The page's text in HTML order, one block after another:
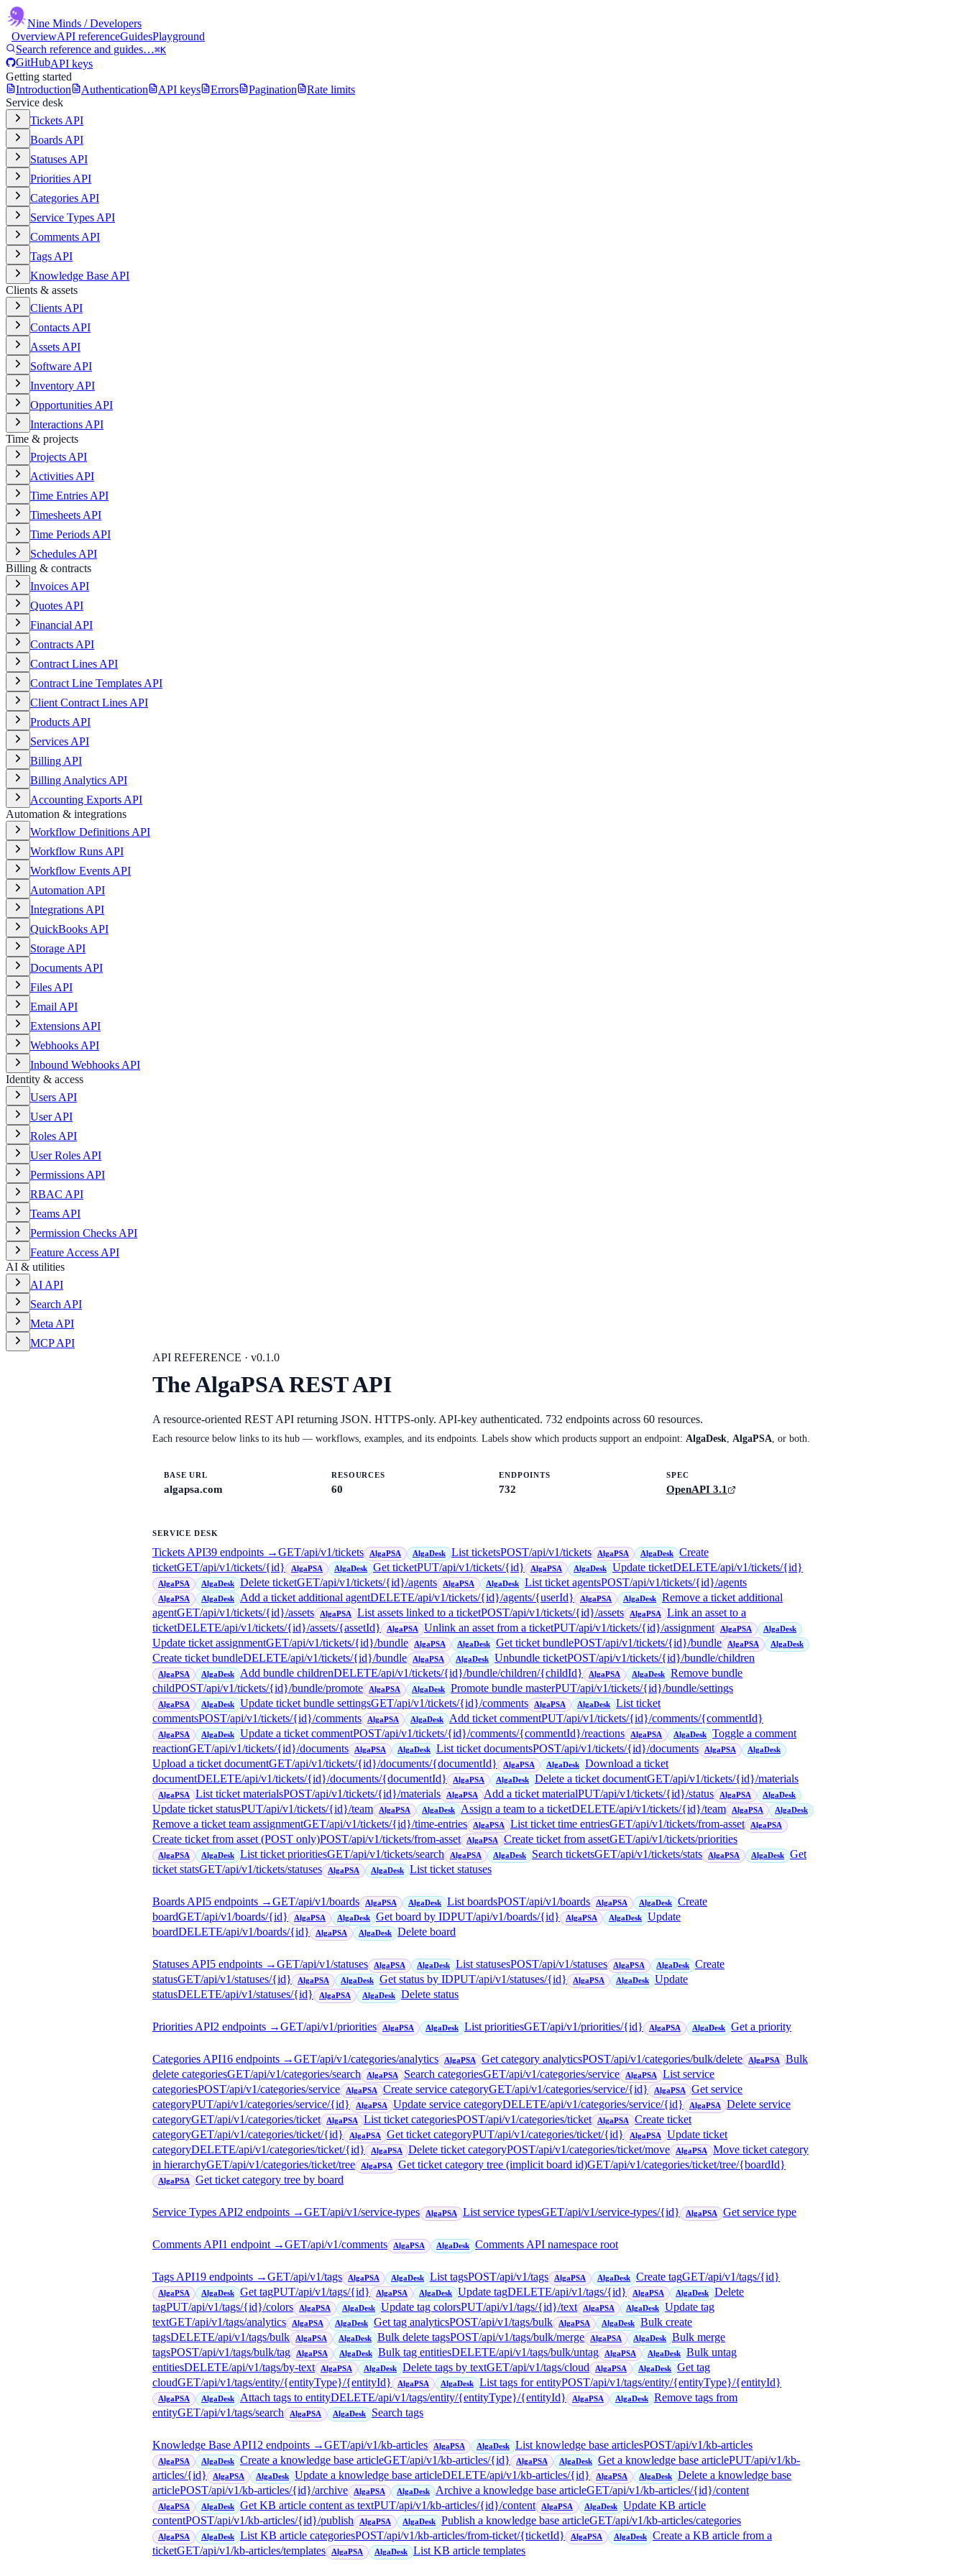
Nine Minds / Developers
OverviewAPI referenceGuidesPlayground
Search reference and guides…⌘K
GitHubAPI keys
Getting started
Introduction
Authentication API keys Errors Pagination
Rate limits
Service desk
Tickets API
Boards API
Statuses API
Priorities API
Categories API
Service Types API
Comments API
Tags API
Knowledge Base API
Clients & assets
Clients API
Contacts API
Assets API
Software API
Inventory API
Opportunities API
Interactions API
Time & projects
Projects API
Activities API
Time Entries API
Timesheets API
Time Periods API
Schedules API
Billing & contracts
Invoices API
Quotes API
Financial API
Contracts API
Contract Lines API
Contract Line Templates API
Client Contract Lines API
Products API
Services API
Billing API
Billing Analytics API
Accounting Exports API
Automation & integrations
Workflow Definitions API
Workflow Runs API
Workflow Events API
Automation API
Integrations API
QuickBooks API
Storage API
Documents API
Files API
Email API
Extensions API
Webhooks API
Inbound Webhooks API
Identity & access
Users API
User API
Roles API
User Roles API
Permissions API
RBAC API
Teams API
Permission Checks API
Feature Access API
AI & utilities
AI API
Search API
Meta API
MCP API
API REFERENCE · v0.1.0
The AlgaPSA REST API
A resource-oriented REST API returning JSON. HTTPS-only. API-key authenticated. 732 endpoints across 60 resources.
Each resource below links to its hub — workflows, examples, and its endpoints. Labels show which products support an endpoint: AlgaDesk, AlgaPSA, or both.
BASE URL
algapsa.com
RESOURCES
60
ENDPOINTS
732
SPEC
OpenAPI 3.1
SERVICE DESK
Tickets API39 endpoints →GET/api/v1/tickets AlgaPSA AlgaDesk List ticketsPOST/api/v1/tickets AlgaPSA AlgaDesk
Create
ticketGET/api/v1/tickets/{id} AlgaPSA AlgaDesk Get ticketPUT/api/v1/tickets/{id} AlgaPSA AlgaDesk Update ticketDELETE/api/v1/tickets/{id}
AlgaPSA AlgaDesk Delete ticketGET/api/v1/tickets/{id}/agents AlgaPSA AlgaDesk List ticket agentsPOST/api/v1/tickets/{id}/agents
AlgaPSA AlgaDesk Add a ticket additional agentDELETE/api/v1/tickets/{id}/agents/{userId} AlgaPSA AlgaDesk
Remove a ticket additional
agentGET/api/v1/tickets/{id}/assets AlgaPSA List assets linked to a ticketPOST/api/v1/tickets/{id}/assets AlgaPSA
Link an asset to a
ticketDELETE/api/v1/tickets/{id}/assets/{assetId} AlgaPSA Unlink an asset from a ticketPUT/api/v1/tickets/{id}/assignment AlgaPSA AlgaDesk
Update ticket assignmentGET/api/v1/tickets/{id}/bundle AlgaPSA AlgaDesk Get ticket bundlePOST/api/v1/tickets/{id}/bundle AlgaPSA AlgaDesk
Create ticket bundleDELETE/api/v1/tickets/{id}/bundle AlgaPSA AlgaDesk Unbundle ticketPOST/api/v1/tickets/{id}/bundle/children
AlgaPSA AlgaDesk Add bundle childrenDELETE/api/v1/tickets/{id}/bundle/children/{childId} AlgaPSA AlgaDesk
Remove bundle
childPOST/api/v1/tickets/{id}/bundle/promote AlgaPSA AlgaDesk Promote bundle masterPUT/api/v1/tickets/{id}/bundle/settings
AlgaPSA AlgaDesk Update ticket bundle settingsGET/api/v1/tickets/{id}/comments AlgaPSA AlgaDesk
List ticket
commentsPOST/api/v1/tickets/{id}/comments AlgaPSA AlgaDesk Add ticket commentPUT/api/v1/tickets/{id}/comments/{commentId}
AlgaPSA AlgaDesk Update a ticket commentPOST/api/v1/tickets/{id}/comments/{commentId}/reactions AlgaPSA AlgaDesk
Toggle a comment
reactionGET/api/v1/tickets/{id}/documents AlgaPSA AlgaDesk List ticket documentsPOST/api/v1/tickets/{id}/documents AlgaPSA AlgaDesk
Upload a ticket documentGET/api/v1/tickets/{id}/documents/{documentId} AlgaPSA AlgaDesk
Download a ticket
documentDELETE/api/v1/tickets/{id}/documents/{documentId} AlgaPSA AlgaDesk Delete a ticket documentGET/api/v1/tickets/{id}/materials
AlgaPSA List ticket materialsPOST/api/v1/tickets/{id}/materials AlgaPSA Add a ticket materialPUT/api/v1/tickets/{id}/status AlgaPSA AlgaDesk
Update ticket statusPUT/api/v1/tickets/{id}/team AlgaPSA AlgaDesk Assign a team to a ticketDELETE/api/v1/tickets/{id}/team AlgaPSA AlgaDesk
Remove a ticket team assignmentGET/api/v1/tickets/{id}/time-entries AlgaPSA List ticket time entriesGET/api/v1/tickets/from-asset AlgaPSA
Create ticket from asset (POST only)POST/api/v1/tickets/from-asset AlgaPSA Create ticket from assetGET/api/v1/tickets/priorities
AlgaPSA AlgaDesk List ticket prioritiesGET/api/v1/tickets/search AlgaPSA AlgaDesk Search ticketsGET/api/v1/tickets/stats AlgaPSA AlgaDesk
Get
ticket statsGET/api/v1/tickets/statuses AlgaPSA AlgaDesk List ticket statuses
Boards API5 endpoints →GET/api/v1/boards AlgaPSA AlgaDesk List boardsPOST/api/v1/boards AlgaPSA AlgaDesk
Create
boardGET/api/v1/boards/{id} AlgaPSA AlgaDesk Get board by IDPUT/api/v1/boards/{id} AlgaPSA AlgaDesk
Update
boardDELETE/api/v1/boards/{id} AlgaPSA AlgaDesk Delete board
Statuses API5 endpoints →GET/api/v1/statuses AlgaPSA AlgaDesk List statusesPOST/api/v1/statuses AlgaPSA AlgaDesk
Create
statusGET/api/v1/statuses/{id} AlgaPSA AlgaDesk Get status by IDPUT/api/v1/statuses/{id} AlgaPSA AlgaDesk
Update
statusDELETE/api/v1/statuses/{id} AlgaPSA AlgaDesk Delete status
Priorities API2 endpoints →GET/api/v1/priorities AlgaPSA AlgaDesk List prioritiesGET/api/v1/priorities/{id} AlgaPSA AlgaDesk Get a priority
Categories API16 endpoints →GET/api/v1/categories/analytics AlgaPSA Get category analyticsPOST/api/v1/categories/bulk/delete AlgaPSA
Bulk
delete categoriesGET/api/v1/categories/search AlgaPSA Search categoriesGET/api/v1/categories/service AlgaPSA
List service
categoriesPOST/api/v1/categories/service AlgaPSA Create service categoryGET/api/v1/categories/service/{id} AlgaPSA
Get service
categoryPUT/api/v1/categories/service/{id} AlgaPSA Update service categoryDELETE/api/v1/categories/service/{id} AlgaPSA
Delete service
categoryGET/api/v1/categories/ticket AlgaPSA List ticket categoriesPOST/api/v1/categories/ticket AlgaPSA
Create ticket
categoryGET/api/v1/categories/ticket/{id} AlgaPSA Get ticket categoryPUT/api/v1/categories/ticket/{id} AlgaPSA
Update ticket
categoryDELETE/api/v1/categories/ticket/{id} AlgaPSA Delete ticket categoryPOST/api/v1/categories/ticket/move AlgaPSA
Move ticket category
in hierarchyGET/api/v1/categories/ticket/tree AlgaPSA Get ticket category tree (implicit board id)GET/api/v1/categories/ticket/tree/{boardId}
AlgaPSA Get ticket category tree by board
Service Types API2 endpoints →GET/api/v1/service-types AlgaPSA List service typesGET/api/v1/service-types/{id} AlgaPSA Get service type
Comments API1 endpoint→GET/api/v1/comments AlgaPSA AlgaDesk Comments API namespace root
Tags API19 endpoints →GET/api/v1/tags AlgaPSA AlgaDesk List tagsPOST/api/v1/tags AlgaPSA AlgaDesk Create tagGET/api/v1/tags/{id}
AlgaPSA AlgaDesk Get tagPUT/api/v1/tags/{id} AlgaPSA AlgaDesk Update tagDELETE/api/v1/tags/{id} AlgaPSA AlgaDesk
Delete
tagPUT/api/v1/tags/{id}/colors AlgaPSA AlgaDesk Update tag colorsPUT/api/v1/tags/{id}/text AlgaPSA AlgaDesk
Update tag
textGET/api/v1/tags/analytics AlgaPSA AlgaDesk Get tag analyticsPOST/api/v1/tags/bulk AlgaPSA AlgaDesk
Bulk create
tagsDELETE/api/v1/tags/bulk AlgaPSA AlgaDesk Bulk delete tagsPOST/api/v1/tags/bulk/merge AlgaPSA AlgaDesk
Bulk merge
tagsPOST/api/v1/tags/bulk/tag AlgaPSA AlgaDesk Bulk tag entitiesDELETE/api/v1/tags/bulk/untag AlgaPSA AlgaDesk
Bulk untag
entitiesDELETE/api/v1/tags/by-text AlgaPSA AlgaDesk Delete tags by textGET/api/v1/tags/cloud AlgaPSA AlgaDesk
Get tag
cloudGET/api/v1/tags/entity/{entityType}/{entityId} AlgaPSA AlgaDesk List tags for entityPOST/api/v1/tags/entity/{entityType}/{entityId}
AlgaPSA AlgaDesk Attach tags to entityDELETE/api/v1/tags/entity/{entityType}/{entityId} AlgaPSA AlgaDesk
Remove tags from
entityGET/api/v1/tags/search AlgaPSA AlgaDesk Search tags
Knowledge Base API12 endpoints →GET/api/v1/kb-articles AlgaPSA AlgaDesk List knowledge base articlesPOST/api/v1/kb-articles
AlgaPSA AlgaDesk Create a knowledge base articleGET/api/v1/kb-articles/{id} AlgaPSA AlgaDesk Get a knowledge base articlePUT/api/v1/kb-
articles/{id}
AlgaPSA AlgaDesk Update a knowledge base articleDELETE/api/v1/kb-articles/{id} AlgaPSA AlgaDesk
Delete a knowledge base
articlePOST/api/v1/kb-articles/{id}/archive AlgaPSA AlgaDesk Archive a knowledge base articleGET/api/v1/kb-articles/{id}/content
AlgaPSA AlgaDesk Get KB article content as textPUT/api/v1/kb-articles/{id}/content AlgaPSA AlgaDesk
Update KB article
contentPOST/api/v1/kb-articles/{id}/publish AlgaPSA AlgaDesk Publish a knowledge base articleGET/api/v1/kb-articles/categories
AlgaPSA AlgaDesk List KB article categoriesPOST/api/v1/kb-articles/from-ticket/{ticketId} AlgaPSA AlgaDesk
Create a KB article from a
ticketGET/api/v1/kb-articles/templates AlgaPSA AlgaDesk List KB article templates